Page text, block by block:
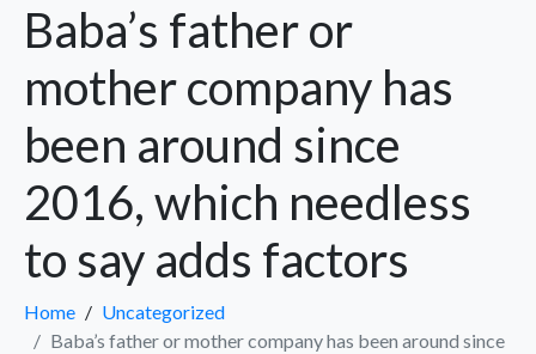
Baba’s father or
mother company has
been around since
2016, which needless
to say adds factors
Home
Uncategorized
Baba’s father or mother company has been around since